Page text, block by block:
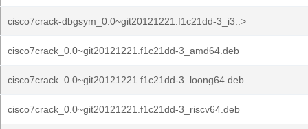
cisco7crack-dbgsym_0.0~git20121221.f1c21dd-3_i3..>
cisco7crack_0.0~git20121221.f1c21dd-3_amd64.deb
cisco7crack_0.0~git20121221.f1c21dd-3_loong64.deb
cisco7crack_0.0~git20121221.f1c21dd-3_riscv64.deb